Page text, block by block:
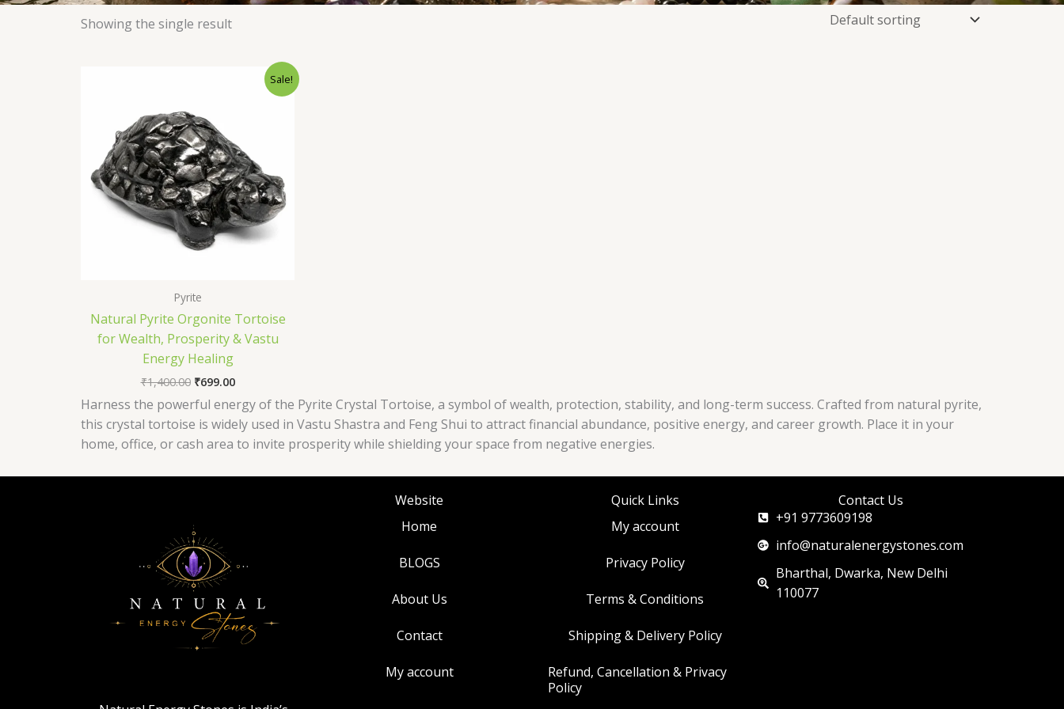
Showing the single result
Sale!
Pyrite
Natural Pyrite Orgonite Tortoise
for Wealth, Prosperity & Vastu
Energy Healing
₹1,400.00
₹1,400.00.
₹699.00
Current
Harness the powerful energy of the Pyrite Crystal Tortoise, a symbol of wealth, protection, stability, and long-term success. Crafted from natural pyrite,
this crystal tortoise is widely used in Vastu Shastra and Feng Shui to attract financial abundance, positive energy, and career growth. Place it in your
home, office, or cash area to invite prosperity while shielding your space from negative energies.
Website
Home
BLOGS
About Us
Contact
My account
Quick Links
My account
Privacy Policy
Terms & Conditions
Shipping & Delivery Policy
Refund, Cancellation & Privacy
Policy
Contact Us
+91 9773609198
info@naturalenergystones.com
Bharthal, Dwarka, New Delhi
110077